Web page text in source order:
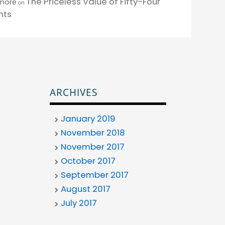
on
ARCHIVES
January 2019
November 2018
November 2017
October 2017
September 2017
August 2017
July 2017